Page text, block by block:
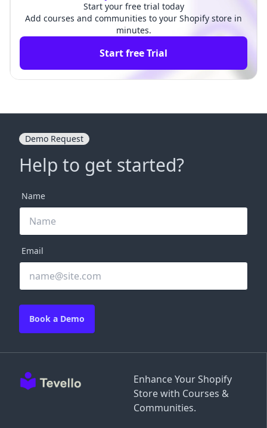
Start your free trial today
Add courses and communities to your Shopify store in
minutes.
Start free Trial
Enhance Your Shopify
Store with Courses &
Communities.
Demo Request
Help to get started?
Name
Email
Book a Demo